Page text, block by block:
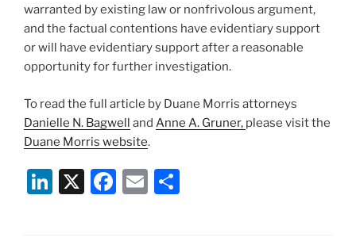
warranted by existing law or nonfrivolous argument,
and the factual contentions have evidentiary support
or will have evidentiary support after a reasonable
opportunity for further investigation.
To read the full article by Duane Morris attorneys
Danielle N. Bagwell and Anne A. Gruner, please visit the
Duane Morris website.
Li X
F
E